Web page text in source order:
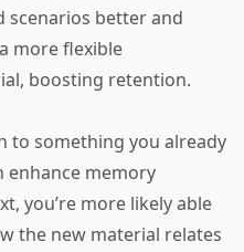
scenarios better and
more flexible
boosting retention.
to something you already
memory
you’re more likely able
the new material relates